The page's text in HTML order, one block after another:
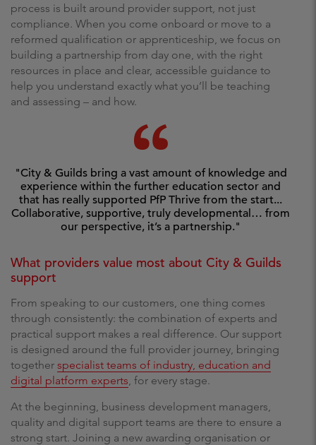
process is built around provider support, not just
compliance. When you come onboard or move to a
reformed qualification or apprenticeship, we focus on
building a partnership from day one, with the right
resources in place and clear, accessible guidance to
help you understand exactly what you’ll be teaching
and assessing – and how.
"City & Guilds bring a vast amount of knowledge and
experience within the further education sector and
that has really supported PfP Thrive from the start...
Collaborative, supportive, truly developmental… from
our perspective, it’s a partnership."
What providers value most about City & Guilds
support
From speaking to our customers, one thing comes
through consistently: the combination of experts and
practical support makes a real difference. Our support
is designed around the full provider journey, bringing
together specialist teams of industry, education and
digital platform experts , for every stage.
At the beginning, business development managers,
quality and digital support teams are there to ensure a
strong start. Joining a new awarding organisation or